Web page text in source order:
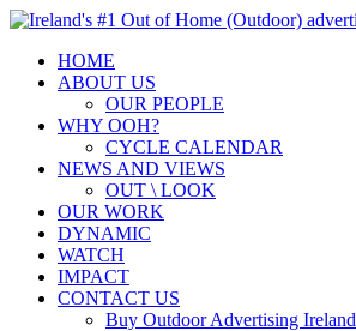
HOME
ABOUT US
OUR PEOPLE
WHY OOH?
CYCLE CALENDAR
NEWS AND VIEWS
OUT \ LOOK
OUR WORK
DYNAMIC
WATCH
IMPACT
CONTACT US
Buy Outdoor Advertising Ireland